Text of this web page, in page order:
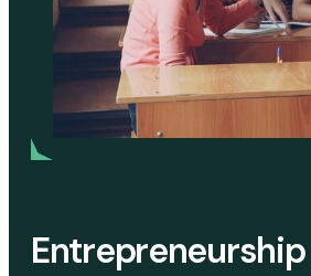
Entrepreneurship